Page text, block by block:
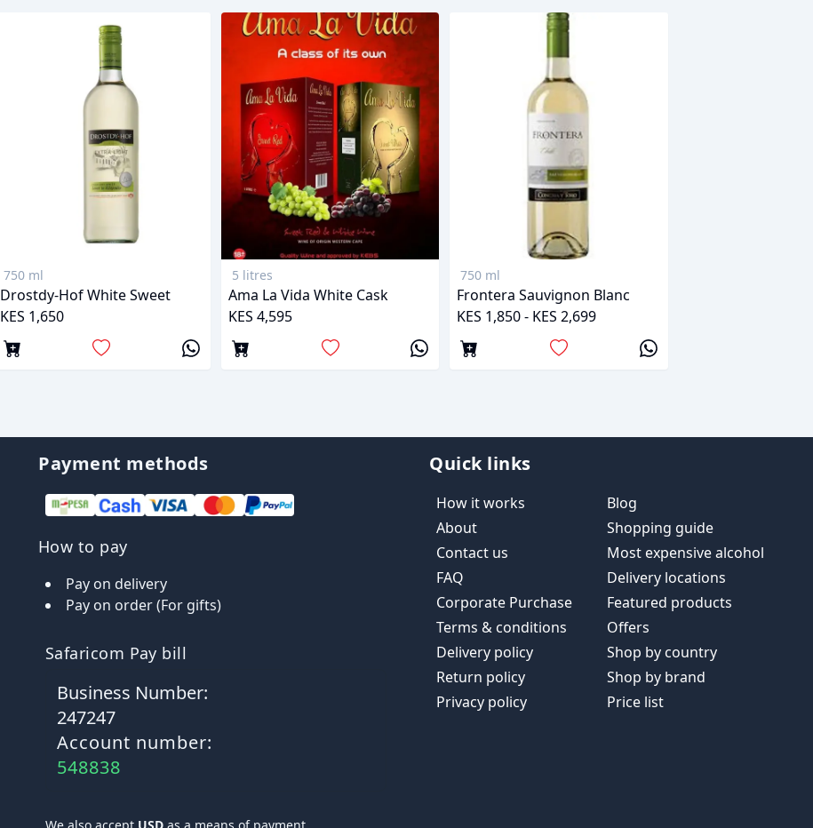
750 ml
Drostdy-Hof White Sweet
KES 1,650
5 litres
Ama La Vida White Cask
KES 4,595
750 ml
Frontera Sauvignon Blanc
KES 1,850 - KES 2,699
Payment methods
How to pay
Pay on delivery
Pay on order (For gifts)
Safaricom Pay bill
Business Number:
247247
Account number:
548838
Quick links
How it works
About
Contact us
FAQ
Corporate Purchase
Terms & conditions
Delivery policy
Return policy
Privacy policy
Blog
Shopping guide
Most expensive alcohol
Delivery locations
Featured products
Offers
Shop by country
Shop by brand
Price list